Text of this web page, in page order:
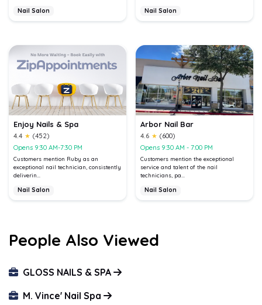
Nail Salon Nail Salon
Enjoy Nails & Spa
4.4 ★ (452)
Opens 9:30 AM-7:30 PM
Customers mention Ruby as an
exceptional nail technician, consistently
deliverin...
Nail Salon
Arbor Nail Bar
4.6 ★ (600)
Opens 9:30 AM - 7:00 PM
Customers mention the exceptional
service and talent of the nail
technicians, pa...
Nail Salon
People Also Viewed
GLOSS NAILS & SPA
M. Vince' Nail Spa